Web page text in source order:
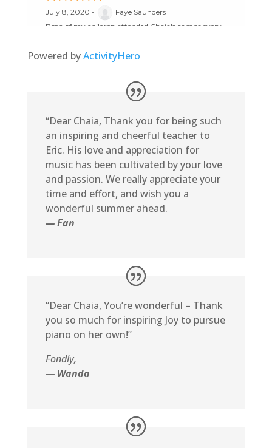
Powered byActivityHero
“Dear Chaia, Thank you for being such
an inspiring and cheerful teacher to
Eric. His love and appreciation for
music has been cultivated by your love
and passion. We really appreciate your
time and effort, and wish you a
wonderful summer ahead.
— Fan
“Dear Chaia, You’re wonderful – Thank
you so much for inspiring Joy to pursue
piano on her own!”
Fondly,
— Wanda